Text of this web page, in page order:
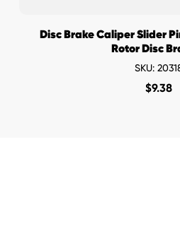
Disc Brake Caliper Slider
Rotor Disc
SKU:
$9.38